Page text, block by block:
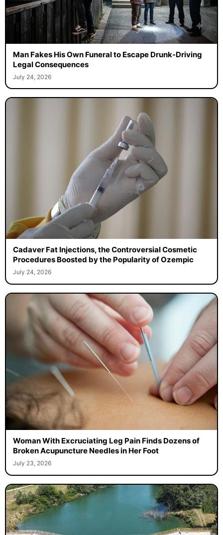
Man Fakes His Own Funeral to Escape Drunk-Driving
Legal Consequences
July 24, 2026
Cadaver Fat Injections, the Controversial Cosmetic
Procedures Boosted by the Popularity of Ozempic
July 24, 2026
Woman With Excruciating Leg Pain Finds Dozens of
Broken Acupuncture Needles in Her Foot
July 23, 2026